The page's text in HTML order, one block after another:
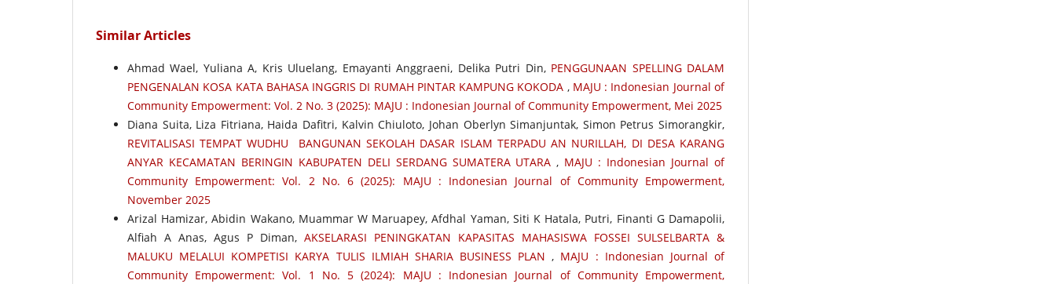
Similar Articles
Ahmad Wael, Yuliana A, Kris Uluelang, Emayanti Anggraeni, Delika Putri Din, PENGGUNAAN SPELLING DALAM
PENGENALAN KOSA KATA BAHASA INGGRIS DI RUMAH PINTAR KAMPUNG KOKODA , MAJU : Indonesian Journal of
Community Empowerment: Vol. 2 No. 3 (2025): MAJU : Indonesian Journal of Community Empowerment, Mei 2025
Diana Suita, Liza Fitriana, Haida Dafitri, Kalvin Chiuloto, Johan Oberlyn Simanjuntak, Simon Petrus Simorangkir,
REVITALISASI TEMPAT WUDHU BANGUNAN SEKOLAH DASAR ISLAM TERPADU AN NURILLAH, DI DESA KARANG
ANYAR KECAMATAN BERINGIN KABUPATEN DELI SERDANG SUMATERA UTARA, MAJU : Indonesian Journal of
Community Empowerment: Vol. 2 No. 6 (2025): MAJU : Indonesian Journal of Community Empowerment,
November 2025
Arizal Hamizar, Abidin Wakano, Muammar W Maruapey, Afdhal Yaman, Siti K Hatala, Putri, Finanti G Damapolii,
Alfiah A Anas, Agus P Diman, AKSELARASI PENINGKATAN KAPASITAS MAHASISWA FOSSEI SULSELBARTA &
MALUKU MELALUI KOMPETISI KARYA TULIS ILMIAH SHARIA BUSINESS PLAN, MAJU : Indonesian Journal of
Community Empowerment: Vol. 1 No. 5 (2024): MAJU : Indonesian Journal of Community Empowerment,